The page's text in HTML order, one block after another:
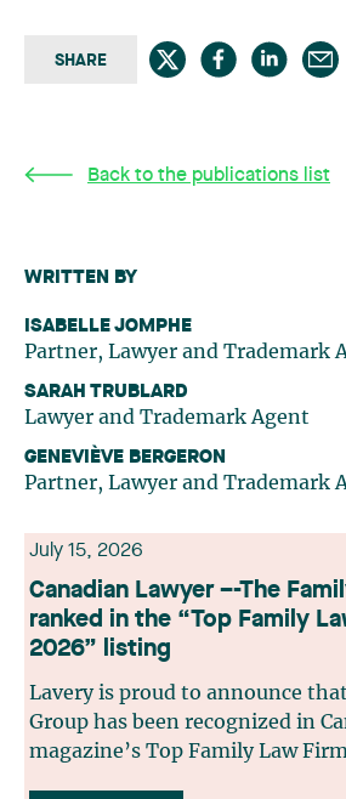
SHARE
Back to the publications list
WRITTEN BY
ISABELLE JOMPHE
Partner, Lawyer and Trademark
SARAH TRUBLARD
Lawyer and Trademark Agent
GENEVIÈVE BERGERON
Partner, Lawyer and Trademark
July 15, 2026
Canadian Lawyer –-The
ranked in the “Top Family
2026” listing
Lavery is proud to announce
Group has been recognized in
magazine’s Top Family Law